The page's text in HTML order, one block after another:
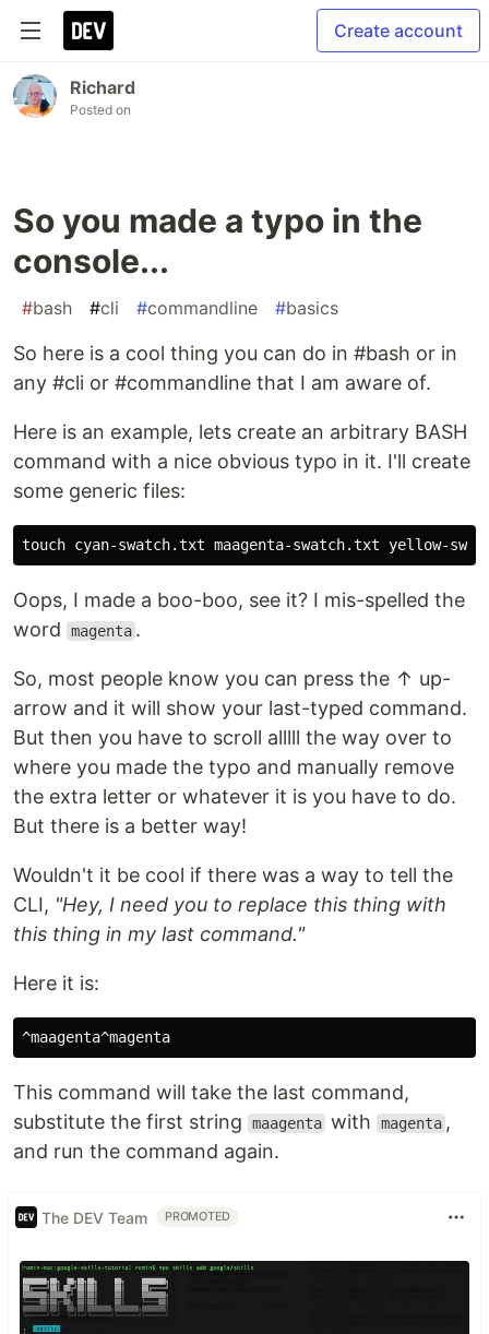
Create account
Richard
Posted on
So you made a typo in the
console...
#bash #cli #commandline #basics
So here is a cool thing you can do in #bash or in
any #cli or #commandline that I am aware of.
Here is an example, lets create an arbitrary BASH
command with a nice obvious typo in it. I'll create
some generic files:
Oops, I made a boo-boo, see it? I mis-spelled the
word
magenta .
So, most people know you can press the ↑ up-
arrow and it will show your last-typed command.
But then you have to scroll alllll the way over to
where you made the typo and manually remove
the extra letter or whatever it is you have to do.
But there is a better way!
Wouldn't it be cool if there was a way to tell the
CLI, "Hey, I need you to replace this thing with
this thing in my last command."
Here it is:
This command will take the last command,
substitute the first string
maagenta with magenta ,
and run the command again.
The DEV Team PROMOTED